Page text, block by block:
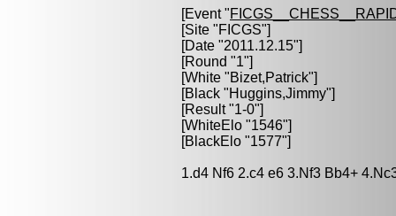
[Event "
[Site "FICGS"]
[Date "2011.12.15"]
[Round "1"]
[White "Bizet,Patrick"]
[Black "Huggins,Jimmy"]
[Result "1-0"]
[WhiteElo "1546"]
[BlackElo "1577"]
1.d4 Nf6 2.c4 e6 3.Nf3 Bb4+